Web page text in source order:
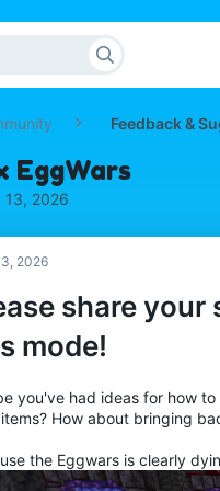
Feedback &
EggWars
13, 2026
2026
share
mode!
you've had ideas for how
How about bringing
the Eggwars is clearly